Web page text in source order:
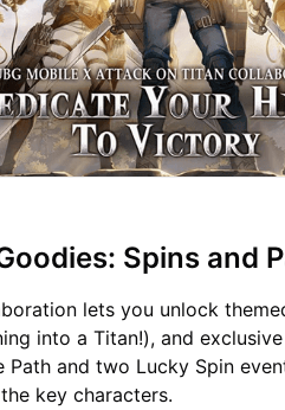
Spins and
lets you unlock
into a Titan!), and
and two Lucky Spin
key characters.